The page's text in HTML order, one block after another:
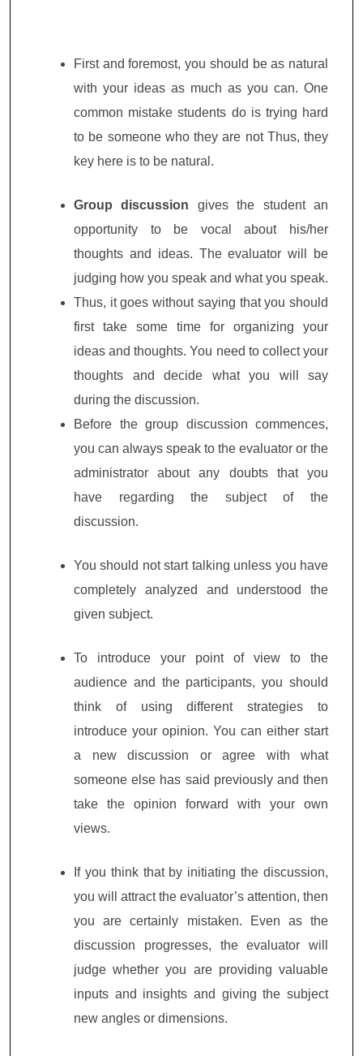
First and foremost, you should be as natural
with your ideas as much as you can. One
common mistake students do is trying hard
to be someone who they are not Thus, they
key here is to be natural.
Group discussion gives the student an
opportunity to be vocal about his/her
thoughts and ideas. The evaluator will be
judging how you speak and what you speak.
Thus, it goes without saying that you should
first take some time for organizing your
ideas and thoughts. You need to collect your
thoughts and decide what you will say
during the discussion.
Before the group discussion commences,
you can always speak to the evaluator or the
administrator about any doubts that you
have regarding the subject of the
discussion.
You should not start talking unless you have
completely analyzed and understood the
given subject.
To introduce your point of view to the
audience and the participants, you should
think of using different strategies to
introduce your opinion. You can either start
a new discussion or agree with what
someone else has said previously and then
take the opinion forward with your own
views.
If you think that by initiating the discussion,
you will attract the evaluator’s attention, then
you are certainly mistaken. Even as the
discussion progresses, the evaluator will
judge whether you are providing valuable
inputs and insights and giving the subject
new angles or dimensions.